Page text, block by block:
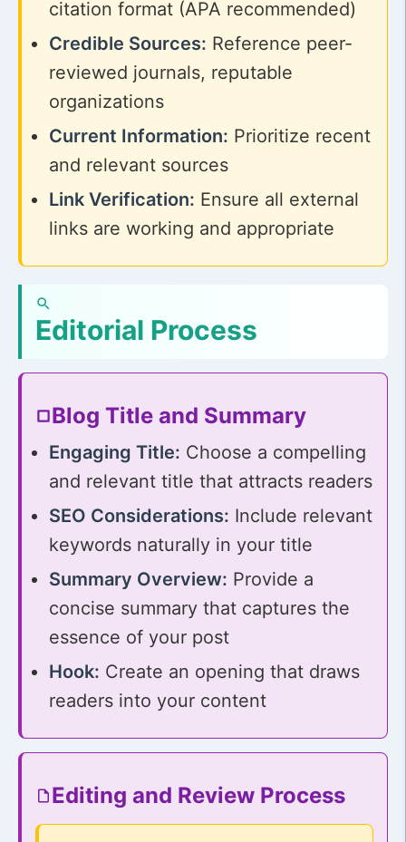
citation format (APA recommended)
Credible Sources: Reference peer-
reviewed journals, reputable
organizations
Current Information: Prioritize recent
and relevant sources
Link Verification: Ensure all external
links are working and appropriate
Editorial Process
Blog Title and Summary
Engaging Title: Choose a compelling
and relevant title that attracts readers
SEO Considerations: Include relevant
keywords naturally in your title
Summary Overview: Provide a
concise summary that captures the
essence of your post
Hook: Create an opening that draws
readers into your content
Editing and Review Process